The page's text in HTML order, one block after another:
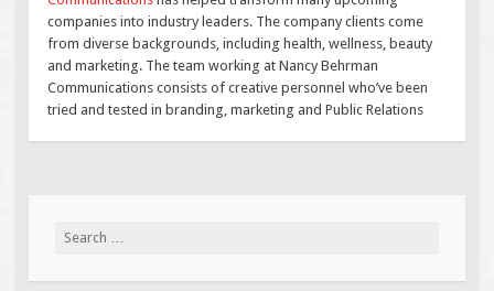
companies into industry leaders. The company clients come
from diverse backgrounds, including health, wellness, beauty
and marketing. The team working at Nancy Behrman
Communications consists of creative personnel who’ve been
tried and tested in branding, marketing and Public Relations
Search